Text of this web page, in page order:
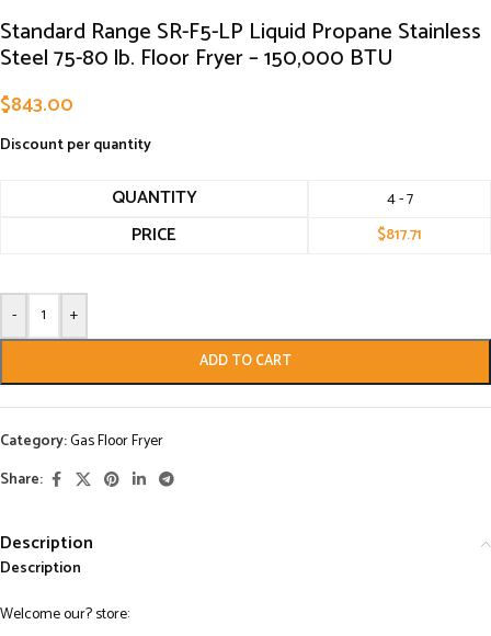
Standard Range SR-F5-LP Liquid Propane Stainless
Steel 75-80 lb. Floor Fryer – 150,000 BTU
$843.00
Discount per quantity
QUANTITY 4 - 7
PRICE $817.71
- +
ADD TO CART
Category:Gas Floor Fryer
Share:
Description
Description
Welcome our? store: